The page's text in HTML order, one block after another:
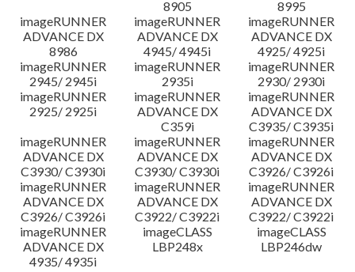
8905
8995
imageRUNNER
ADVANCE DX
8986
imageRUNNER
ADVANCE DX
4945/ 4945i
imageRUNNER
ADVANCE DX
4925/ 4925i
imageRUNNER
2945/ 2945i
imageRUNNER
2935i
imageRUNNER
2930/ 2930i
imageRUNNER
2925/ 2925i
imageRUNNER
ADVANCE DX
C359i
imageRUNNER
ADVANCE DX
C3935/ C3935i
imageRUNNER
ADVANCE DX
C3930/ C3930i
imageRUNNER
ADVANCE DX
C3930/ C3930i
imageRUNNER
ADVANCE DX
C3926/ C3926i
imageRUNNER
ADVANCE DX
C3926/ C3926i
imageRUNNER
ADVANCE DX
C3922/ C3922i
imageRUNNER
ADVANCE DX
C3922/ C3922i
imageRUNNER
ADVANCE DX
4935/ 4935i
imageCLASS
LBP248x
imageCLASS
LBP246dw